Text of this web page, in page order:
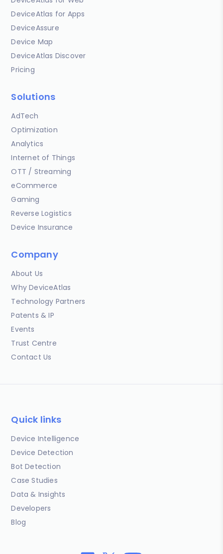
DeviceAtlas for Apps
DeviceAssure
Device Map
DeviceAtlas Discover
Pricing
Solutions
AdTech
Optimization
Analytics
Internet of Things
OTT / Streaming
eCommerce
Gaming
Reverse Logistics
Device Insurance
Company
About Us
Why DeviceAtlas
Technology Partners
Patents & IP
Events
Trust Centre
Contact Us
Quick links
Device Intelligence
Device Detection
Bot Detection
Case Studies
Data & Insights
Developers
Blog